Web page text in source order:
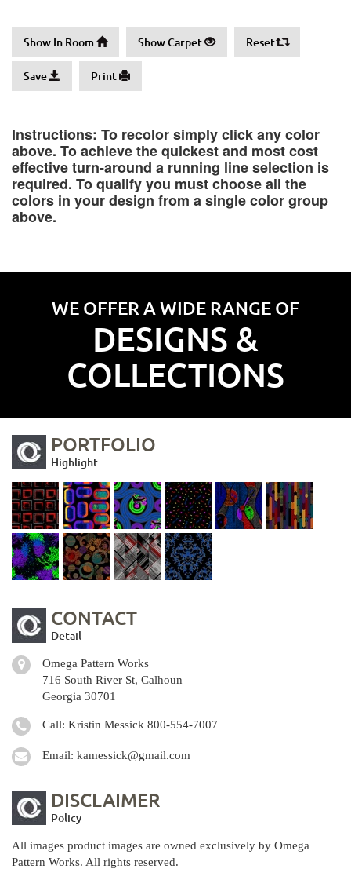
Show In Room Show Carpet Reset
Save Print
Instructions: To recolor simply click any color
above. To achieve the quickest and most cost
effective turn-around a running line selection is
required. To qualify you must choose all the
colors in your design from a single color group
above.
WE OFFER A WIDE RANGE OF
DESIGNS &
COLLECTIONS
PORTFOLIO
Highlight
CONTACT
Detail
Omega Pattern Works
716 South River St, Calhoun
Georgia 30701
Call: Kristin Messick 800-554-7007
Email: kamessick@gmail.com
DISCLAIMER
Policy
All images product images are owned exclusively by Omega
Pattern Works. All rights reserved.